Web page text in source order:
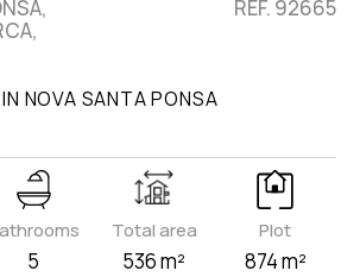
REF. 92665
NOVA SANTA PONSA
5
Total area
536 m²
Plot
874 m²